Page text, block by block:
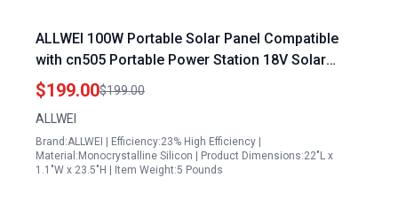
ALLWEI 100W Portable Solar Panel Compatible
with cn505 Portable Power Station 18V Solar
Battery Charger Waterproof IP68 for RV Camping
Outdoor Home Use
$199.00$199.00
ALLWEI
Brand:ALLWEI | Efficiency:23% High Efficiency |
Material:Monocrystalline Silicon | Product Dimensions:22"L x
1.1"W x 23.5"H | Item Weight:5 Pounds